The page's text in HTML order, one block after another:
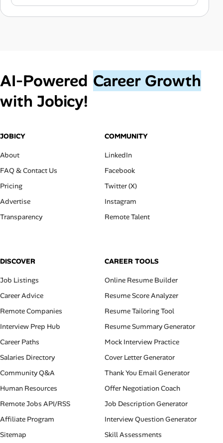
AI‑Powered Career Growth
with Jobicy!
JOBICY
About
FAQ & Contact Us
Pricing
Advertise
Transparency
COMMUNITY
LinkedIn
Facebook
Twitter (X)
Instagram
Remote Talent
DISCOVER
Job Listings
Career Advice
Remote Companies
Interview Prep Hub
Career Paths
Salaries Directory
Community Q&A
Human Resources
Remote Jobs API/RSS
Affiliate Program
Sitemap
CAREER TOOLS
Online Resume Builder
Resume Score Analyzer
Resume Tailoring Tool
Resume Summary Generator
Mock Interview Practice
Cover Letter Generator
Thank You Email Generator
Offer Negotiation Coach
Job Description Generator
Interview Question Generator
Skill Assessments